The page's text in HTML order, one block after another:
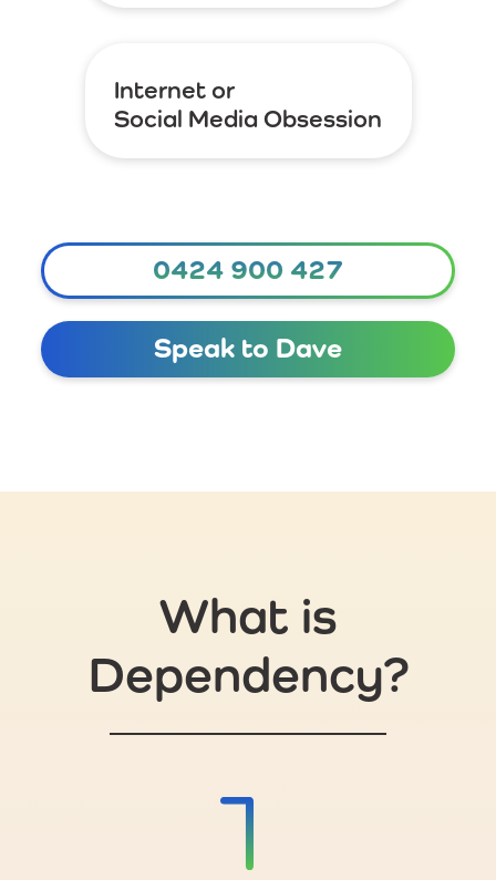
Internet or
Social Media Obsession
0424 900 427
Speak to Dave
What is
Dependency?